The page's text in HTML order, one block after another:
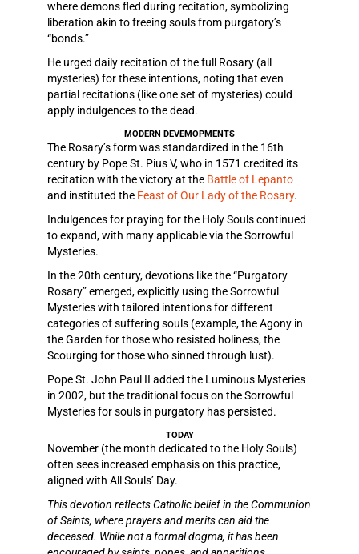
where demons fled during recitation, symbolizing
liberation akin to freeing souls from purgatory’s
“bonds.”
He urged daily recitation of the full Rosary (all
mysteries) for these intentions, noting that even
partial recitations (like one set of mysteries) could
apply indulgences to the dead.
MODERN DEVEMOPMENTS
The Rosary’s form was standardized in the 16th
century by Pope St. Pius V, who in 1571 credited its
recitation with the victory at the Battle of Lepanto
and instituted the Feast of Our Lady of the Rosary.
Indulgences for praying for the Holy Souls continued
to expand, with many applicable via the Sorrowful
Mysteries.
In the 20th century, devotions like the “Purgatory
Rosary” emerged, explicitly using the Sorrowful
Mysteries with tailored intentions for different
categories of suffering souls (example, the Agony in
the Garden for those who resisted holiness, the
Scourging for those who sinned through lust).
Pope St. John Paul II added the Luminous Mysteries
in 2002, but the traditional focus on the Sorrowful
Mysteries for souls in purgatory has persisted.
TODAY
November (the month dedicated to the Holy Souls)
often sees increased emphasis on this practice,
aligned with All Souls’ Day.
This devotion reflects Catholic belief in the Communion
of Saints, where prayers and merits can aid the
deceased. While not a formal dogma, it has been